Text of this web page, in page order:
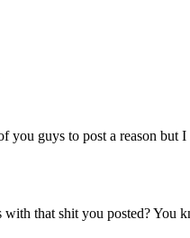
you guys to post a reason
with that shit you posted? You